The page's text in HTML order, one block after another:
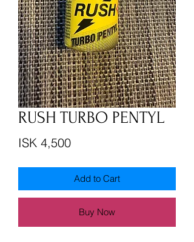
RUSH TURBO PENTYL
ISK 4,500Price
Add to Cart
Buy Now